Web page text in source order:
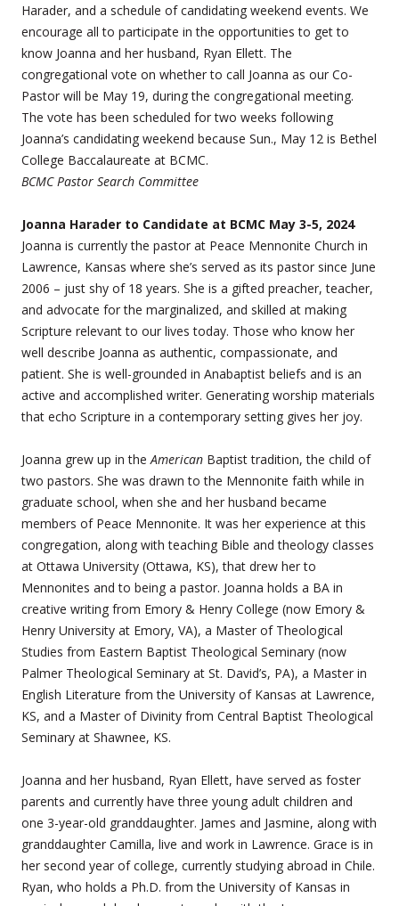
Harader, and a schedule of candidating weekend events. We
encourage all to participate in the opportunities to get to
know Joanna and her husband, Ryan Ellett. The
congregational vote on whether to call Joanna as our Co-
Pastor will be May 19, during the congregational meeting.
The vote has been scheduled for two weeks following
Joanna’s candidating weekend because Sun., May 12 is Bethel
College Baccalaureate at BCMC.
BCMC Pastor Search Committee
Joanna Harader to Candidate at BCMC May 3-5, 2024
Joanna is currently the pastor at Peace Mennonite Church in
Lawrence, Kansas where she’s served as its pastor since June
2006 – just shy of 18 years. She is a gifted preacher, teacher,
and advocate for the marginalized, and skilled at making
Scripture relevant to our lives today. Those who know her
well describe Joanna as authentic, compassionate, and
patient. She is well-grounded in Anabaptist beliefs and is an
active and accomplished writer. Generating worship materials
that echo Scripture in a contemporary setting gives her joy.
Joanna grew up in the American Baptist tradition, the child of
two pastors. She was drawn to the Mennonite faith while in
graduate school, when she and her husband became
members of Peace Mennonite. It was her experience at this
congregation, along with teaching Bible and theology classes
at Ottawa University (Ottawa, KS), that drew her to
Mennonites and to being a pastor. Joanna holds a BA in
creative writing from Emory & Henry College (now Emory &
Henry University at Emory, VA), a Master of Theological
Studies from Eastern Baptist Theological Seminary (now
Palmer Theological Seminary at St. David’s, PA), a Master in
English Literature from the University of Kansas at Lawrence,
KS, and a Master of Divinity from Central Baptist Theological
Seminary at Shawnee, KS.
Joanna and her husband, Ryan Ellett, have served as foster
parents and currently have three young adult children and
one 3-year-old granddaughter. James and Jasmine, along with
granddaughter Camilla, live and work in Lawrence. Grace is in
her second year of college, currently studying abroad in Chile.
Ryan, who holds a Ph.D. from the University of Kansas in